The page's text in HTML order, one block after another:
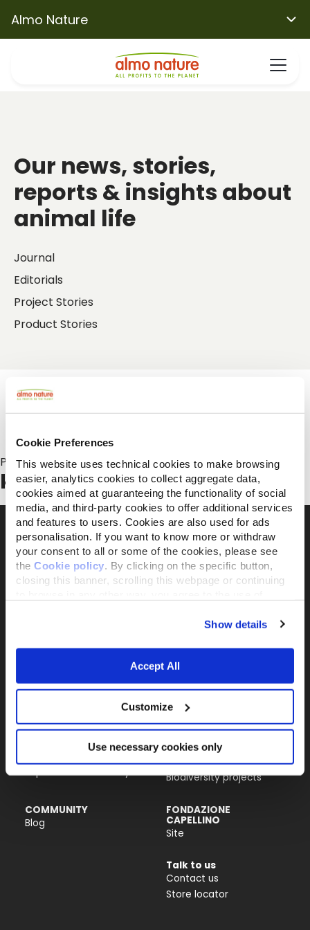
Cookie Preferences
This website uses technical cookies to make browsing
easier, analytics cookies to collect aggregate data,
cookies aimed at guaranteeing the functionality of social
media, and third-party cookies to offer additional services
and features to users. Cookies are also used for ads
personalisation. If you want to know more or withdraw
your consent to all or some of the cookies, please see
the Cookie policy . By clicking on the specific button,
closing this banner, scrolling this webpage or continuing
Show details
Accept All
Customize
Use necessary cookies only
Almo Nature
Our news, stories,
reports & insights about
animal life
Journal
Editorials
Project Stories
Product Stories
Posts about:
kattenoppas
The activist brand 100% owned by the Capellino
Foundation
4770 Biscayne Blvd, Suite 400
Cat food
Impact on biodiversity
ACTIVISM
Reintegration Economy
Our history
Activism
Companion For Life
Biodiversity projects
COMMUNITY
Blog
FONDAZIONE
CAPELLINO
Site
Talk to us
Contact us
Store locator